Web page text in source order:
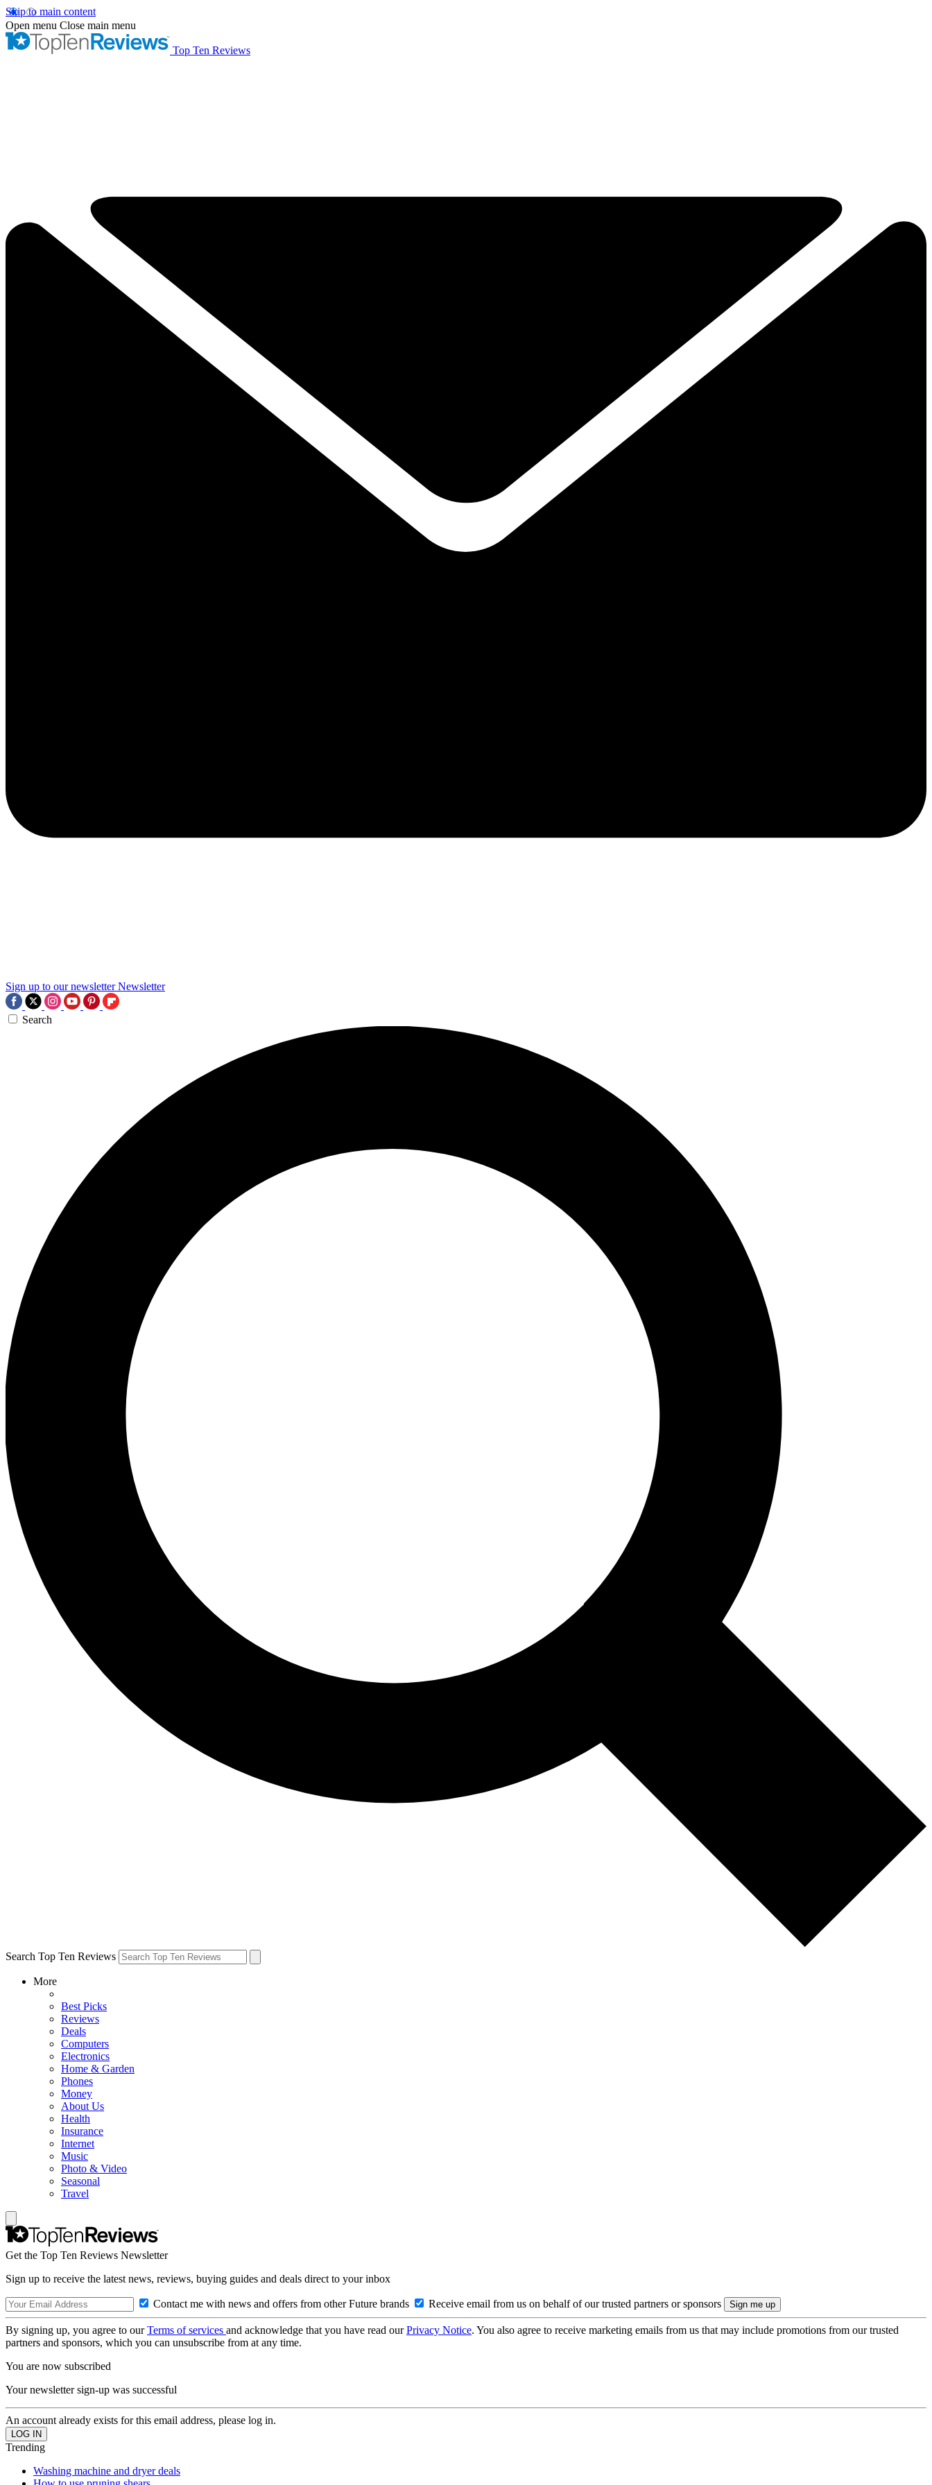
Skip to main content
Open menu Close main menu
Top Ten Reviews
Sign up to our newsletter Newsletter
Search
Search Top Ten Reviews
More
Best Picks
Reviews
Deals
Computers
Electronics
Home & Garden
Phones
Money
About Us
Health
Insurance
Internet
Music
Photo & Video
Seasonal
Travel
Get the Top Ten Reviews Newsletter
Sign up to receive the latest news, reviews, buying guides and deals direct to your inbox
Contact me with news and offers from other Future brands Receive email from us on behalf of our trusted partners or sponsors
By signing up, you agree to ourTerms of services and acknowledge that you have read ourPrivacy Notice. You also agree to receive marketing emails from us that may include promotions from our trusted
partners and sponsors, which you can unsubscribe from at any time.
You are now subscribed
Your newsletter sign-up was successful
An account already exists for this email address, please log in.
Trending
Washing machine and dryer deals